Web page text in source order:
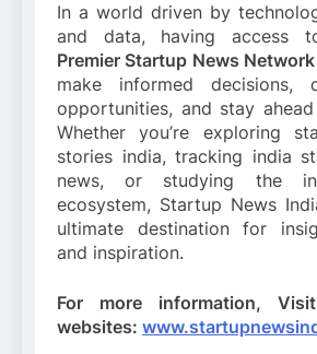
In a world driven by
and data, having access
Premier Startup News Network
make informed decisions,
opportunities, and stay
Whether you’re exploring
stories india, tracking india
news, or studying the
ecosystem, Startup News
ultimate destination for
and inspiration.
For more information,
websites: